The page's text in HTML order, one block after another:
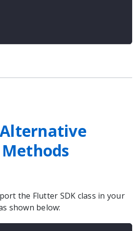
the Flutter SDK class in your
shown below: